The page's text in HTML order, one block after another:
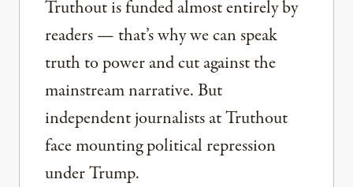
Truthout is funded almost entirely by
readers — that’s why we can speak
truth to power and cut against the
mainstream narrative. But
independent journalists at Truthout
face mounting political repression
under Trump.